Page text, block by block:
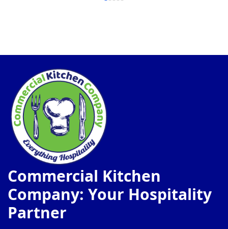
Commercial Kitchen
Company: Your Hospitality
Partner